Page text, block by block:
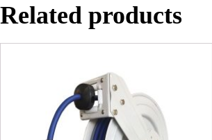
Related products